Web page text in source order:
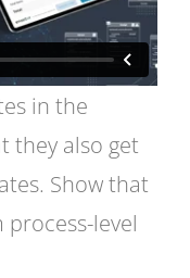
in the
they also get
Show that
level